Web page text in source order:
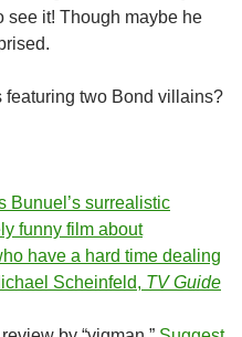
see it! Though maybe he
featuring two Bond villains?
Bunuel’s surrealistic
funny film about
have a hard time dealing
Scheinfeld, TV Guide